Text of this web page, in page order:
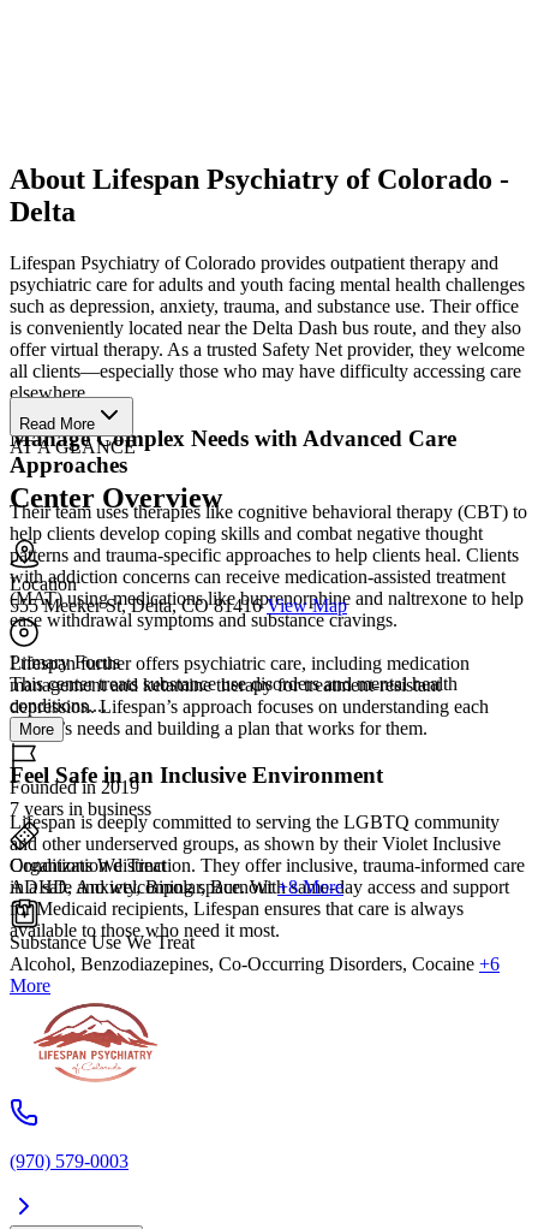
About Lifespan Psychiatry of Colorado -
Delta
Lifespan Psychiatry of Colorado provides outpatient therapy and
psychiatric care for adults and youth facing mental health challenges
such as depression, anxiety, trauma, and substance use. Their office
is conveniently located near the Delta Dash bus route, and they also
offer virtual therapy. As a trusted Safety Net provider, they welcome
all clients—especially those who may have difficulty accessing care
elsewhere.
Manage Complex Needs with Advanced Care
Approaches
Their team uses therapies like cognitive behavioral therapy (CBT) to
help clients develop coping skills and combat negative thought
patterns and trauma-specific approaches to help clients heal. Clients
with addiction concerns can receive medication-assisted treatment
(MAT) using medications like buprenorphine and naltrexone to help
ease withdrawal symptoms and substance cravings.
Lifespan further offers psychiatric care, including medication
management and ketamine therapy for treatment-resistant
depression. Lifespan’s approach focuses on understanding each
person’s needs and building a plan that works for them.
Feel Safe in an Inclusive Environment
Lifespan is deeply committed to serving the LGBTQ community
and other underserved groups, as shown by their Violet Inclusive
Organization distinction. They offer inclusive, trauma-informed care
in a safe and welcoming space. With same-day access and support
for Medicaid recipients, Lifespan ensures that care is always
available to those who need it most.
Read More
AT A GLANCE
Center Overview
Location
555 Meeker St, Delta, CO 81416 View Map
Primary Focus
This center treats substance use disorders and mental health
conditions....
More
Founded in 2019
7 years in business
Conditions We Treat
ADHD, Anxiety, Bipolar, Burnout +8 More
Substance Use We Treat
Alcohol, Benzodiazepines, Co-Occurring Disorders, Cocaine +6
More
(970) 579-0003